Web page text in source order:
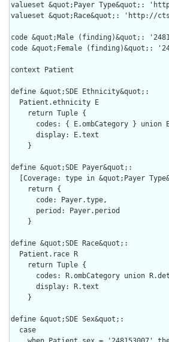
valueset &quot;Payer Type&quot;:
valueset &quot;Race&quot;: 'http://
code &quot;Male (finding)&quot;:
code &quot;Female (finding)&quot;:
context Patient
define &quot;SDE Ethnicity&quot;:
  Patient.ethnicity E
    return Tuple {
codes: { E.ombCategory } union
      display: E.text
    }
define &quot;SDE Payer&quot;:
[Coverage: type in &quot;Payer
    return {
      code: Payer.type,
      period: Payer.period
    }
define &quot;SDE Race&quot;:
  Patient.race R
    return Tuple {
codes: R.ombCategory union
      display: R.text
    }
define &quot;SDE Sex&quot;:
  case